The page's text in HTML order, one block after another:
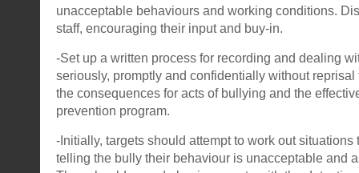
unacceptable behaviours and working conditions.
staff, encouraging their input and buy-in.
-Set up a written process for recording and dealing
seriously, promptly and confidentially without reprisal
the consequences for acts of bullying and the
prevention program.
-Initially, targets should attempt to work out situations
telling the bully their behaviour is unacceptable and